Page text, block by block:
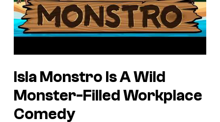
Isla Monstro Is A Wild
Monster-Filled Workplace
Comedy